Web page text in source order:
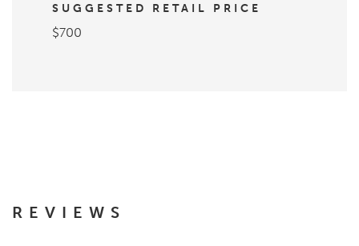
SUGGESTED RETAIL PRICE
$700
REVIEWS